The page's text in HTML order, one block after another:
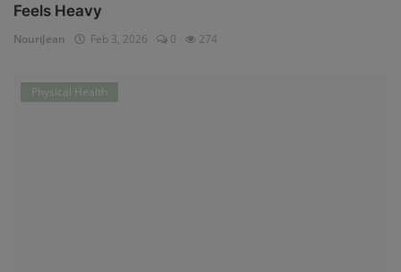
Feels Heavy
NouriJean Feb 3, 2026 0 274
Physical Health